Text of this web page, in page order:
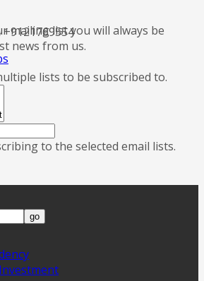
mailing list you will always be
news from us.
lists to be subscribed to.
to the selected email lists.